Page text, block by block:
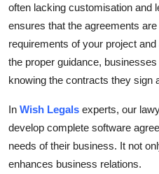
often lacking customisation and
ensures that the agreements
requirements of your project
the proper guidance,
knowing the contracts they sign
In Wish Legals experts, our
develop complete software
needs of their business. It not
enhances business relations.